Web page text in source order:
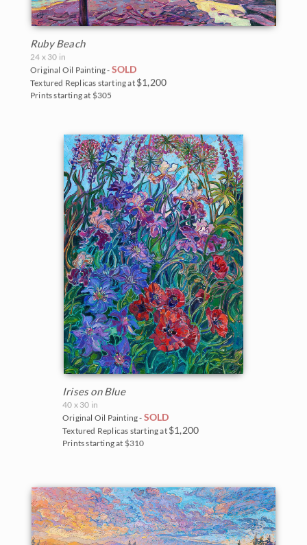
Ruby Beach
24 x 30 in
Original Oil Painting - SOLD
Textured Replicas starting at $1,200
Prints starting at $305
Irises on Blue
40 x 30 in
Original Oil Painting - SOLD
Textured Replicas starting at $1,200
Prints starting at $310